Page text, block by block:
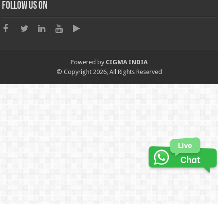
Follow us on
Powered by CIGMA INDIA
© Copyright 2026, All Rights Reserved